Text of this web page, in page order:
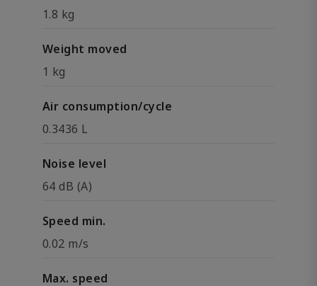
1.8 kg
Weight moved
1 kg
Air consumption/cycle
0.3436 L
Noise level
64 dB (A)
Speed min.
0.02 m/s
Max. speed